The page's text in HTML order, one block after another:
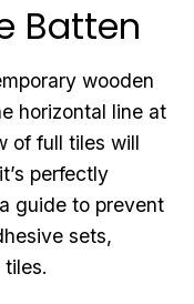
Batten
wooden
horizontal line at
of full tiles will
perfectly
guide to prevent
sets,